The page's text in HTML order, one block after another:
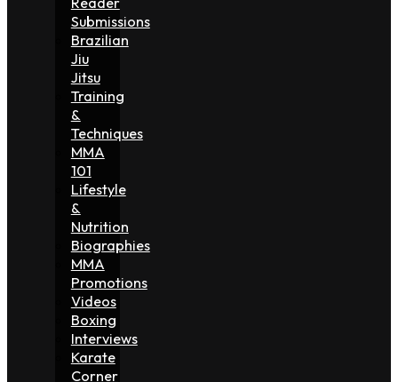
Submissions
Brazilian
Jiu
Jitsu
Training
&
Techniques
MMA
101
Lifestyle
&
Nutrition
Biographies
MMA
Promotions
Videos
Boxing
Interviews
Karate
Corner